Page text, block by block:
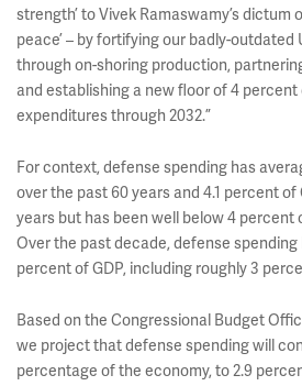
strength’ to Vivek Ramaswamy’s dictum
peace’ – by fortifying our badly-outdated
through on-shoring production,
and establishing a new floor of 4 percent
expenditures through 2032.”
For context, defense spending has
over the past 60 years and 4.1 percent of
years but has been well below 4 percent
Over the past decade, defense
percent of GDP, including roughly 3
Based on the Congressional Budget
we project that defense spending will
percentage of the economy, to 2.9